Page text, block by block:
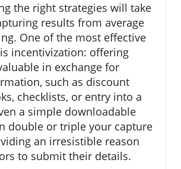
the right strategies will take
results from average
One of the most effective
incentivization: offering
in exchange for
such as discount
checklists, or entry into a
a simple downloadable
double or triple your capture
an irresistible reason
to submit their details.